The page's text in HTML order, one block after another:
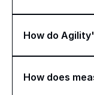
How do
How does